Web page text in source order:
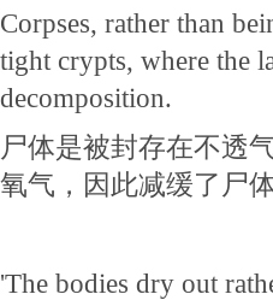
Corpses, rather than
tight crypts, where the
decomposition.
尸体是被封存在不透
氧气，因此减缓了尸
'The bodies dry out